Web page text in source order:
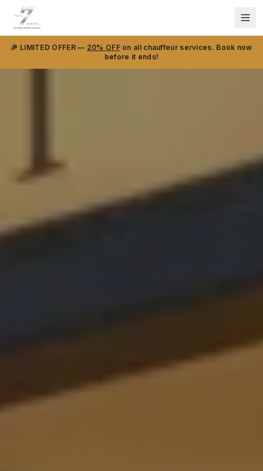
🎉 LIMITED OFFER — 20% OFFon all chauffeur services. Book now
before it ends!